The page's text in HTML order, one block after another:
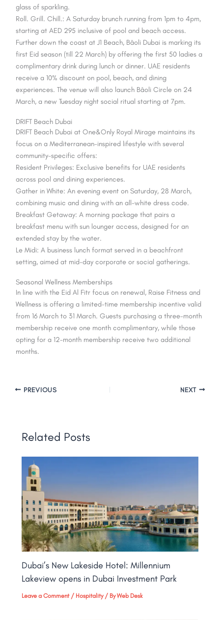
glass of sparkling.
Roll. Grill. Chill.: A Saturday brunch running from 1pm to 4pm,
starting at AED 295 inclusive of pool and beach access.
Further down the coast at J1 Beach, Bâoli Dubai is marking its
first Eid season (till 22 March) by offering the first 50 ladies a
complimentary drink during lunch or dinner. UAE residents
receive a 10% discount on pool, beach, and dining
experiences. The venue will also launch Bâoli Circle on 24
March, a new Tuesday night social ritual starting at 7pm.
DRIFT Beach Dubai
DRIFT Beach Dubai at One&Only Royal Mirage maintains its
focus on a Mediterranean-inspired lifestyle with several
community-specific offers:
Resident Privileges: Exclusive benefits for UAE residents
across pool and dining experiences.
Gather in White: An evening event on Saturday, 28 March,
combining music and dining with an all-white dress code.
Breakfast Getaway: A morning package that pairs a
breakfast menu with sun lounger access, designed for an
extended stay by the water.
Le Midi: A business lunch format served in a beachfront
setting, aimed at mid-day corporate or social gatherings.
Seasonal Wellness Memberships
In line with the Eid Al Fitr focus on renewal, Raise Fitness and
Wellness is offering a limited-time membership incentive valid
from 16 March to 31 March. Guests purchasing a three-month
membership receive one month complimentary, while those
opting for a 12-month membership receive two additional
months.
PREVIOUS NEXT
Related Posts
Dubai’s New Lakeside Hotel: Millennium
Lakeview opens in Dubai Investment Park
Leave a Comment / Hospitality/ ByWeb Desk